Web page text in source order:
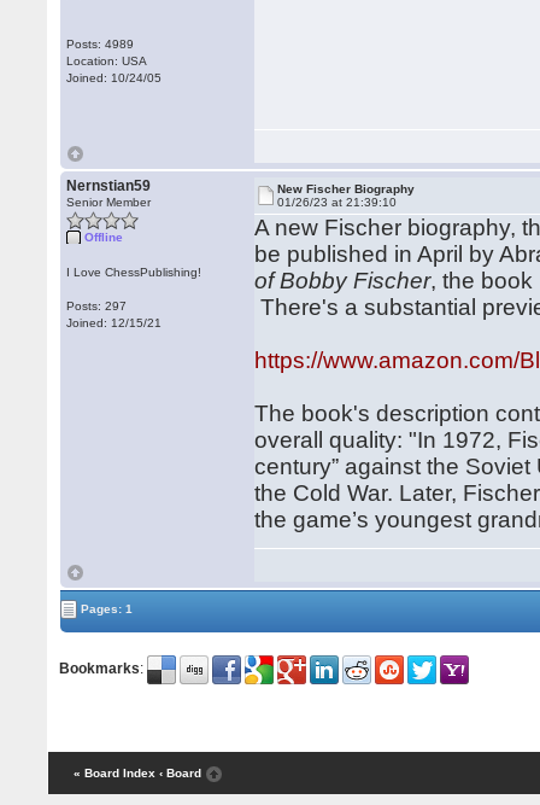
Posts: 4989
Location: USA
Joined: 10/24/05
Nernstian59
Senior Member
Offline
I Love ChessPublishing!
Posts: 297
Joined: 12/15/21
New Fischer Biography
01/26/23 at 21:39:10
A new Fischer biography,
be published in April by
of Bobby Fischer, the book
There's a substantial
https://www.amazon.com/
The book's description
overall quality: "In 1972,
century” against the
the Cold War. Later,
the game’s youngest
Pages: 1
Bookmarks:
« Board Index ‹ Board